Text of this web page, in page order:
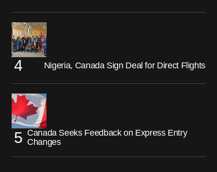
Nigeria, Canada Sign Deal for Direct Flights
Canada Seeks Feedback on Express Entry
Changes